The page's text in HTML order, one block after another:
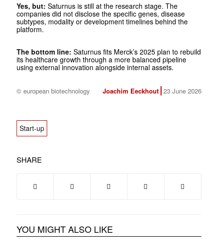
Yes, but: Saturnus is still at the research stage. The
companies did not disclose the specific genes, disease
subtypes, modality or development timelines behind the
platform.
The bottom line: Saturnus fits Merck’s 2025 plan to rebuild
its healthcare growth through a more balanced pipeline
using external innovation alongside internal assets.
© european biotechnology Joachim Eeckhout 23 June 2026
Start-up
SHARE
YOU MIGHT ALSO LIKE